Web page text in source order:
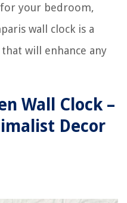
your bedroom,
wall clock is a
will enhance any
Wall Clock –
Decor